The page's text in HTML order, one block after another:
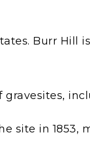
Burr Hill is
site in 1853,